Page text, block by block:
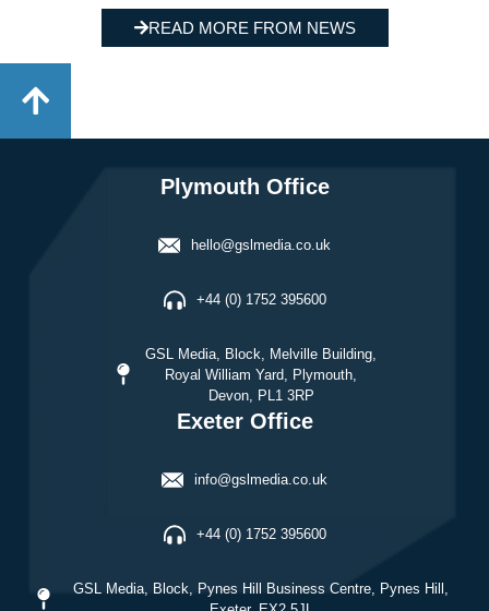
READ MORE FROM NEWS
Plymouth Office
hello@gslmedia.co.uk
+44 (0) 1752 395600
GSL Media, Block, Melville Building,
Royal William Yard, Plymouth,
Devon, PL1 3RP
Exeter Office
info@gslmedia.co.uk
+44 (0) 1752 395600
GSL Media, Block, Pynes Hill Business Centre, Pynes Hill,